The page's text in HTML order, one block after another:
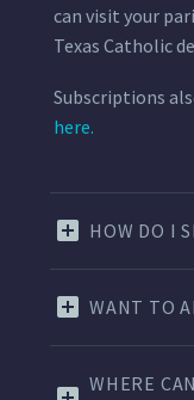
can visit your
Texas Catholic
Subscriptions
here.
HOW DO I
WANT TO
WHERE